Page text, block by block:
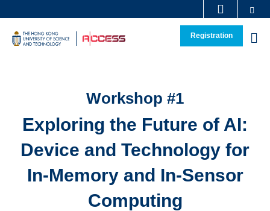
main
Registration
Area
Workshop #1
Exploring the Future of AI:
Device and Technology for
In-Memory and In-Sensor
Computing